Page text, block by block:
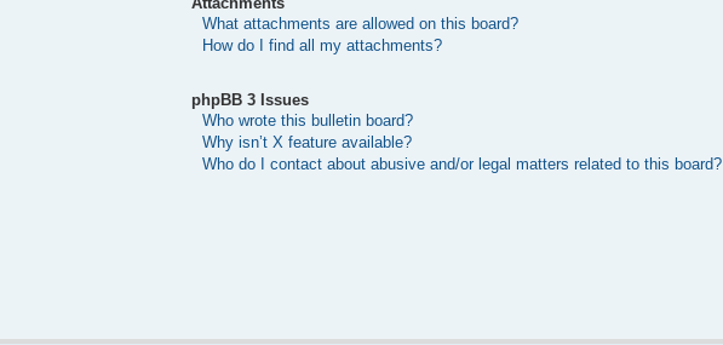
What attachments are allowed on this board?
How do I find all my attachments?
phpBB 3 Issues
Who wrote this bulletin board?
Why isn’t X feature available?
Who do I contact about abusive and/or legal matters related to this board?